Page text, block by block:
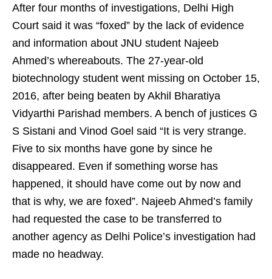
After four months of investigations, Delhi High
Court said it was “foxed” by the lack of evidence
and information about JNU student Najeeb
Ahmed’s whereabouts. The 27-year-old
biotechnology student went missing on October 15,
2016, after being beaten by Akhil Bharatiya
Vidyarthi Parishad members. A bench of justices G
S Sistani and Vinod Goel said “It is very strange.
Five to six months have gone by since he
disappeared. Even if something worse has
happened, it should have come out by now and
that is why, we are foxed”. Najeeb Ahmed’s family
had requested the case to be transferred to
another agency as Delhi Police’s investigation had
made no headway.